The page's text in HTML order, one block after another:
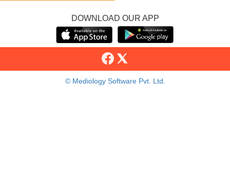
DOWNLOAD OUR APP
© Mediology Software Pvt. Ltd.